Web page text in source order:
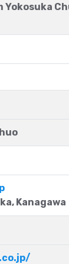
Kanagawa